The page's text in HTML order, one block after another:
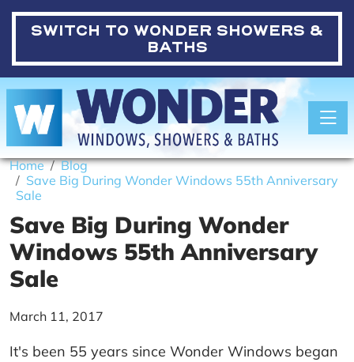
SWITCH TO WONDER SHOWERS &
BATHS
Home
Blog
Save Big During Wonder Windows 55th Anniversary
Sale
Save Big During Wonder
Windows 55th Anniversary
Sale
March 11, 2017
It's been 55 years since Wonder Windows began